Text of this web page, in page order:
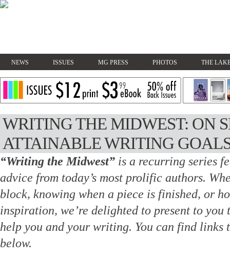
NEWS ISSUES MG PRESS PHOTOS THE
WRITING THE MIDWEST: ON
ATTAINABLE WRITING
“Writing the Midwest” is a recurring series
advice from today’s most prolific authors.
block, knowing when a piece is finished, or
inspiration, we’re delighted to present to you
help you and your writing. You can find links
below.